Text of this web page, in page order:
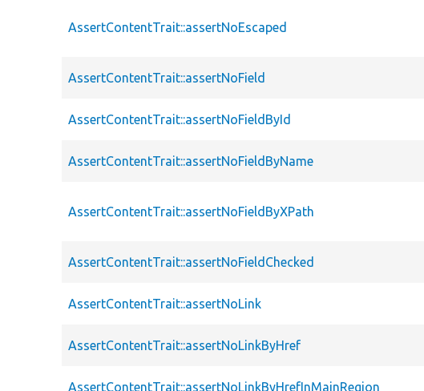
AssertContentTrait::assertNoEscaped
AssertContentTrait::assertNoField
AssertContentTrait::assertNoFieldById
AssertContentTrait::assertNoFieldByName
AssertContentTrait::assertNoFieldByXPath
AssertContentTrait::assertNoFieldChecked
AssertContentTrait::assertNoLink
AssertContentTrait::assertNoLinkByHref
AssertContentTrait::assertNoLinkByHrefInMainRegion